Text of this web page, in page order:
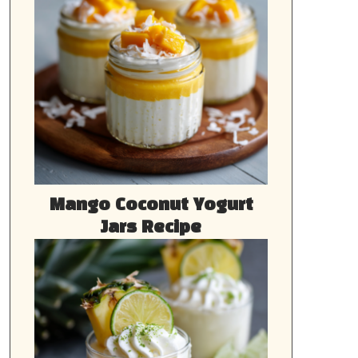
Mango Coconut Yogurt
Jars Recipe